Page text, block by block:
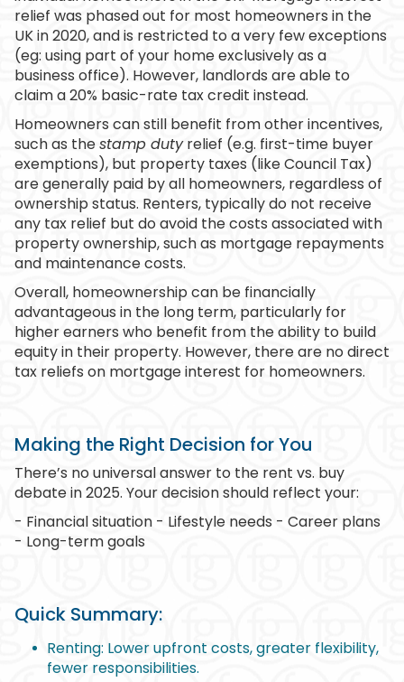
relief was phased out for most homeowners in the
UK in 2020, and is restricted to a very few exceptions
(eg: using part of your home exclusively as a
business office). However, landlords are able to
claim a 20% basic-rate tax credit instead.
Homeowners can still benefit from other incentives,
such as thestamp dutyrelief (e.g. first-time buyer
exemptions), but property taxes (like Council Tax)
are generally paid by all homeowners, regardless of
ownership status. Renters, typically do not receive
any tax relief but do avoid the costs associated with
property ownership, such as mortgage repayments
and maintenance costs.
Overall, homeownership can be financially
advantageous in the long term, particularly for
higher earners who benefit from the ability to build
equity in their property. However, there are no direct
tax reliefs on mortgage interest for homeowners.
Making the Right Decision for You
There’s no universal answer to the rent vs. buy
debate in 2025. Your decision should reflect your:
- Financial situation - Lifestyle needs - Career plans
- Long-term goals
Quick Summary:
Renting: Lower upfront costs, greater flexibility,
fewer responsibilities.